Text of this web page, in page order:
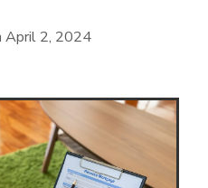
April 2, 2024